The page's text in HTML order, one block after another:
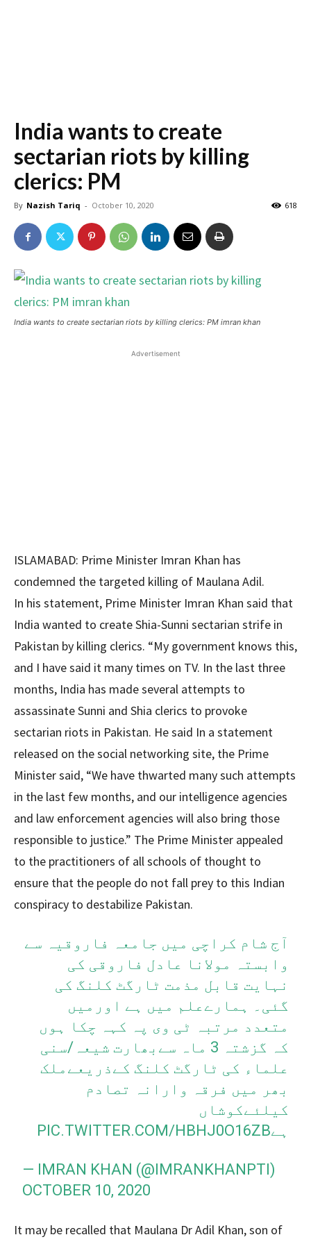
India wants to create
sectarian riots by killing
clerics: PM
By Nazish Tariq - October 10, 2020 618
India wants to create sectarian riots by killing clerics: PM imran khan
Advertisement
ISLAMABAD: Prime Minister Imran Khan has
condemned the targeted killing of Maulana Adil.
In his statement, Prime Minister Imran Khan said that
India wanted to create Shia-Sunni sectarian strife in
Pakistan by killing clerics. “My government knows this,
and I have said it many times on TV. In the last three
months, India has made several attempts to
assassinate Sunni and Shia clerics to provoke
sectarian riots in Pakistan. He said In a statement
released on the social networking site, the Prime
Minister said, “We have thwarted many such attempts
in the last few months, and our intelligence agencies
and law enforcement agencies will also bring those
responsible to justice.” The Prime Minister appealed
to the practitioners of all schools of thought to
ensure that the people do not fall prey to this Indian
conspiracy to destabilize Pakistan.
آج شام کراچی میں جامعہ فاروقیہ سے
وابستہ مولانا عادل فاروقی کی
نہایت قابل مذمت ٹارگٹ کلنگ کی
گئی۔ ہمارےعلم میں ہے اورمیں
متعدد مرتبہ ٹی وی پہ کہہ چکا ہوں
کہ گزشتہ 3 ماہ سےبھارت شیعہ/سنی
علماء کی ٹارگٹ کلنگ کےذریعےملک
بھر میں فرقہ وارانہ تصادم
کیلئےکوشاں
ہےPIC.TWITTER.COM/HBHJ0O16ZB
— IMRAN KHAN (@IMRANKHANPTI)
OCTOBER 10, 2020
It may be recalled that Maulana Dr Adil Khan, son of